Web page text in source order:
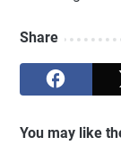
Share
You may like